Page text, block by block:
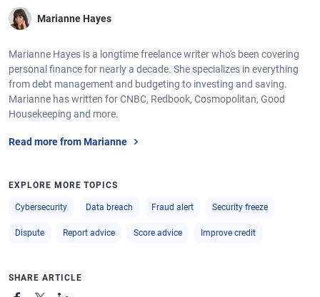
Marianne Hayes
Marianne Hayes is a longtime freelance writer who's been covering
personal finance for nearly a decade. She specializes in everything
from debt management and budgeting to investing and saving.
Marianne has written for CNBC, Redbook, Cosmopolitan, Good
Housekeeping and more.
Read more from Marianne
EXPLORE MORE TOPICS
Cybersecurity Data breach Fraud alert Security freeze
Dispute Report advice Score advice Improve credit
SHARE ARTICLE